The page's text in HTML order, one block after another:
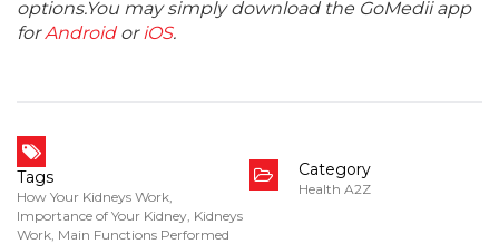
options.You may simply download the GoMedii app
forAndroidoriOS.
Tags
How Your Kidneys Work,
Importance of Your Kidney, Kidneys
Work, Main Functions Performed
Category
Health A2Z